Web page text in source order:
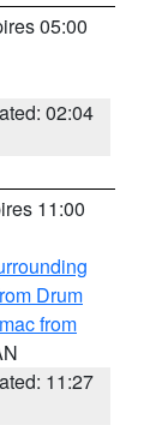
05:00
02:04
11:00
Drum
from
11:27